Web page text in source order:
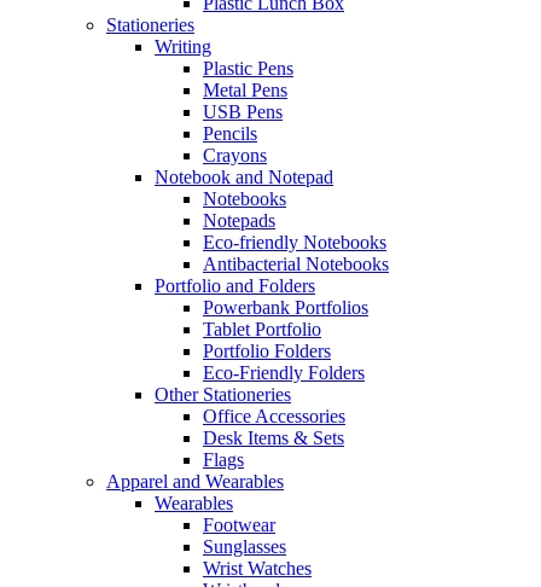
Stationeries
Writing
Plastic Pens
Metal Pens
USB Pens
Pencils
Crayons
Notebook and Notepad
Notebooks
Notepads
Eco-friendly Notebooks
Antibacterial Notebooks
Portfolio and Folders
Powerbank Portfolios
Tablet Portfolio
Portfolio Folders
Eco-Friendly Folders
Other Stationeries
Office Accessories
Desk Items & Sets
Flags
Apparel and Wearables
Wearables
Footwear
Sunglasses
Wrist Watches